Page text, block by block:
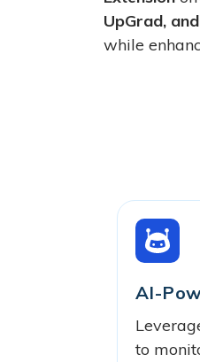
UpGrad,
while
AI-
to